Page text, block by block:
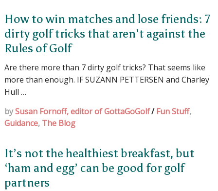
How to win matches and lose friends: 7
dirty golf tricks that aren’t against the
Rules of Golf
Are there more than 7 dirty golf tricks? That seems like
more than enough. IF SUZANN PETTERSEN and Charley
Hull …
bySusan Fornoff, editor of GottaGoGolf/ Fun Stuff,
Guidance, The Blog
It’s not the healthiest breakfast, but
‘ham and egg’ can be good for golf
partners